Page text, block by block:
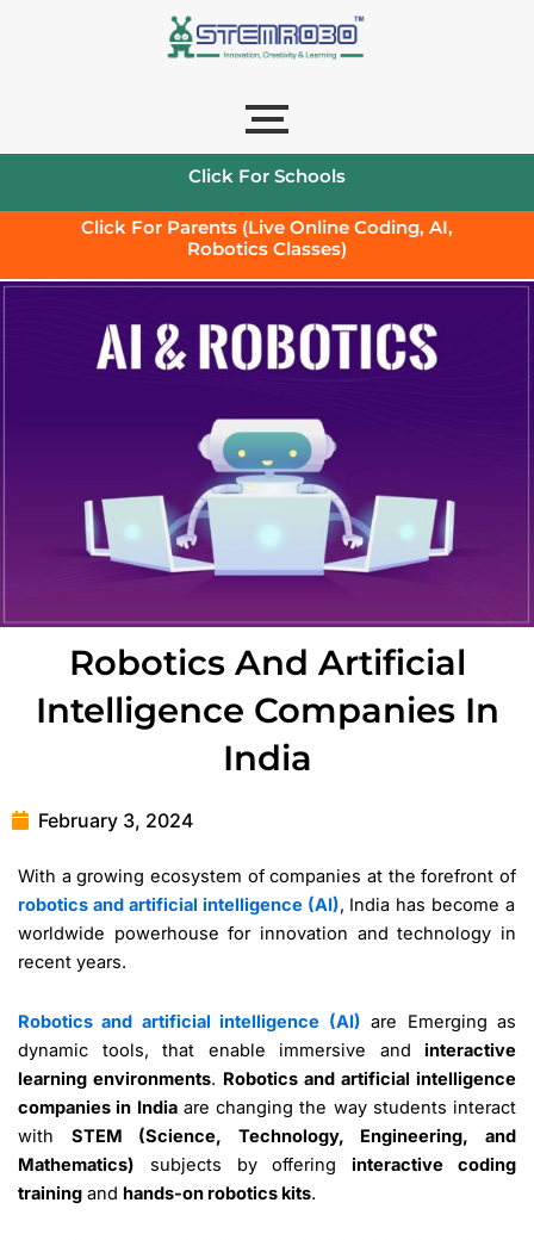
Click For Schools
Click For Parents (Live Online Coding, AI,
Robotics Classes)
Robotics And Artificial
Intelligence Companies In
India
February 3, 2024
With a growing ecosystem of companies at the forefront of
robotics and artificial intelligence (AI), India has become a
worldwide powerhouse for innovation and technology in
recent years.
Robotics and artificial intelligence (AI) are Emerging as
dynamic tools, that enable immersive and interactive
learning environments. Robotics and artificial intelligence
companies in Indiaare changing the way students interact
with STEM (Science, Technology, Engineering, and
Mathematics) subjects by offeringinteractive coding
training and hands-on robotics kits.